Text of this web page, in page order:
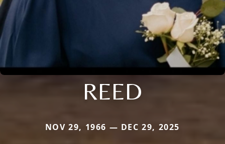
REED
NOV 29, 1966 — DEC 29, 2025